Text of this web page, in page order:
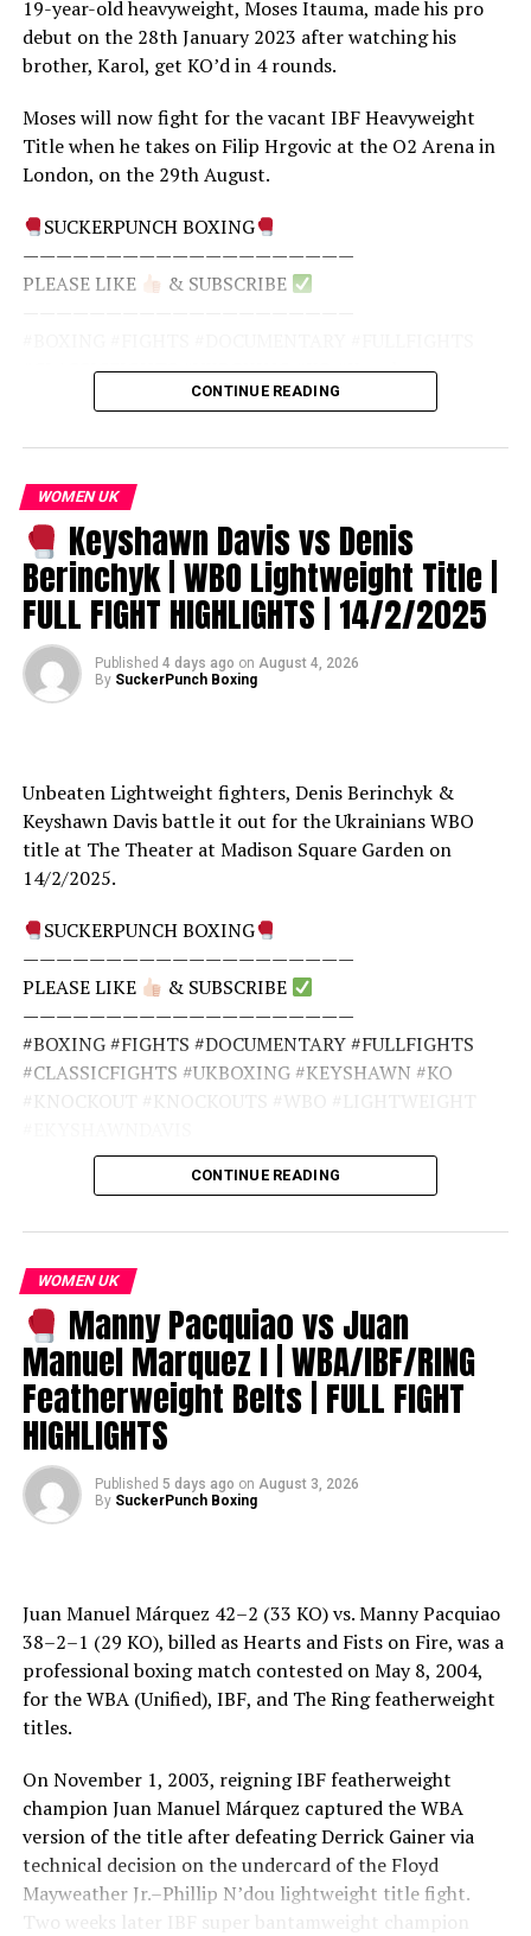
source
promoted by Top Rank and Golden Boy Promotions,
with HBO PPV broadcasting. The title of the fight was
called “Fast & Furious”, not in connection with the film,
but to highlight the fast, explosive style of the two
boxers.
SUCKERPUNCH BOXING
————————————————————
PLEASE LIKE
& SUBSCRIBE
————————————————————
19-year-old heavyweight, Moses Itauma, made his pro
debut on the 28th January 2023 after watching his
brother, Karol, get KO’d in 4 rounds.
Moses will now fight for the vacant IBF Heavyweight
Title when he takes on Filip Hrgovic at the O2 Arena in
London, on the 29th August.
SUCKERPUNCH BOXING
————————————————————
PLEASE LIKE
& SUBSCRIBE
#CLASSICFIGHTS #UKBOXING #KO #Knockout
#Knockouts #MosesItauma #Itauma #ItaumaHrgovic
source
CONTINUE READING
WOMEN UK
Keyshawn Davis vs Denis
Berinchyk | WBO Lightweight Title |
FULL FIGHT HIGHLIGHTS | 14/2/2025
Published 4 days ago on August 4, 2026
By SuckerPunch Boxing
Unbeaten Lightweight fighters, Denis Berinchyk &
Keyshawn Davis battle it out for the Ukrainians WBO
title at The Theater at Madison Square Garden on
14/2/2025.
SUCKERPUNCH BOXING
————————————————————
PLEASE LIKE
& SUBSCRIBE
————————————————————
#BOXING #FIGHTS #DOCUMENTARY #FULLFIGHTS
#CLASSICFIGHTS #UKBOXING #KEYSHAWN #KO
#KNOCKOUT #KNOCKOUTS #WBO #LIGHTWEIGHT
CONTINUE READING
WOMEN UK
Manny Pacquiao vs Juan
Manuel Marquez I | WBA/IBF/RING
Featherweight Belts | FULL FIGHT
HIGHLIGHTS
Published 5 days ago on August 3, 2026
By SuckerPunch Boxing
Juan Manuel Márquez 42–2 (33 KO) vs. Manny Pacquiao
38–2–1 (29 KO), billed as Hearts and Fists on Fire, was a
professional boxing match contested on May 8, 2004,
for the WBA (Unified), IBF, and The Ring featherweight
titles.
On November 1, 2003, reigning IBF featherweight
champion Juan Manuel Márquez captured the WBA
version of the title after defeating Derrick Gainer via
technical decision on the undercard of the Floyd
Mayweather Jr.–Phillip N’dou lightweight title fight.
Two weeks later IBF super bantamweight champion